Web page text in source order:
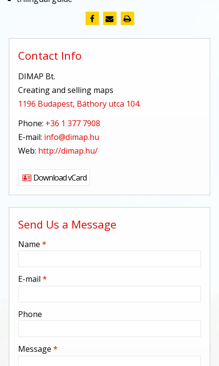
Contact Info
DIMAP Bt.
Creating and selling maps
1196 Budapest, Báthory utca 104.
Phone: +36 1 377 7908
E-mail: info@dimap.hu
Web: http://dimap.hu/
Download vCard
Send Us a Message
Name *
E-mail *
Phone
Message *